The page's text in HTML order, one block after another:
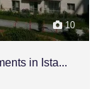
10
in Ista...